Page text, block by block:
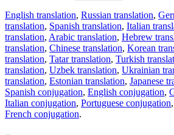
English translation, Russian translation,
translation, Spanish translation, Italian
translation, Arabic translation, Hebrew
translation, Chinese translation, Korean
translation, Tatar translation, Turkish
translation, Uzbek translation, Ukrainian
translation, Estonian translation, Japanese
Spanish conjugation, English conjugation,
Italian conjugation, Portuguese conjugation,
French conjugation.